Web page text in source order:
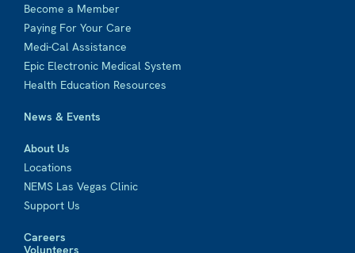
Become a Member
Paying For Your Care
Medi-Cal Assistance
Epic Electronic Medical System
Health Education Resources
News & Events
About Us
Locations
NEMS Las Vegas Clinic
Support Us
Careers
Volunteers